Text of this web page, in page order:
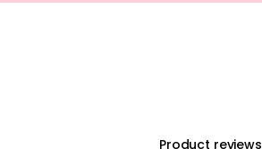
Product reviews